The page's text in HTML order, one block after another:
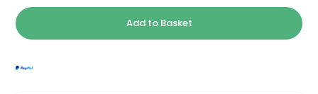
Add to Basket